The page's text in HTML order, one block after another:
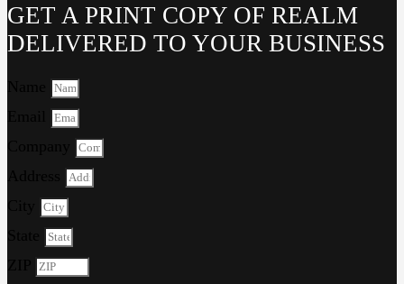
GET A PRINT COPY OF REALM
DELIVERED TO YOUR BUSINESS